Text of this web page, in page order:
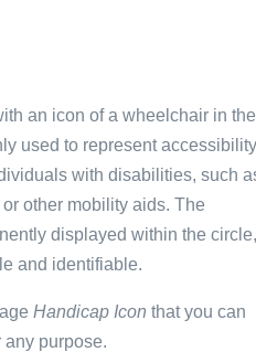
an icon of a wheelchair in the
used to represent accessibility
with disabilities, such
other mobility aids. The
displayed within the circle,
and identifiable.
Handicap Icon that you can
purpose.